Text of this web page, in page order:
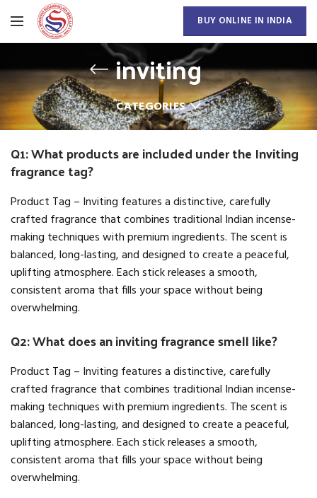
BUY ONLINE IN INDIA
inviting
CATEGORIES
Q1: What products are included under the Inviting
fragrance tag?
Product Tag – Inviting features a distinctive, carefully
crafted fragrance that combines traditional Indian incense-
making techniques with premium ingredients. The scent is
balanced, long-lasting, and designed to create a peaceful,
uplifting atmosphere. Each stick releases a smooth,
consistent aroma that fills your space without being
overwhelming.
Q2: What does an inviting fragrance smell like?
Product Tag – Inviting features a distinctive, carefully
crafted fragrance that combines traditional Indian incense-
making techniques with premium ingredients. The scent is
balanced, long-lasting, and designed to create a peaceful,
uplifting atmosphere. Each stick releases a smooth,
consistent aroma that fills your space without being
overwhelming.